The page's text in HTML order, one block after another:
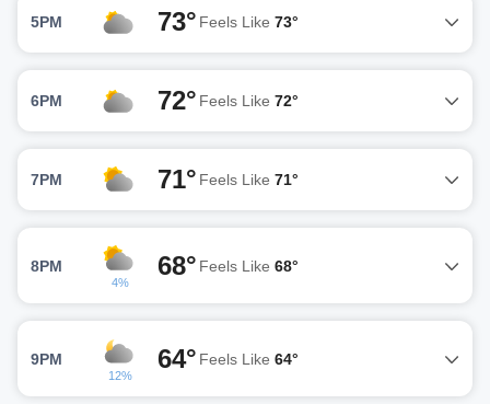
5PM 73° Feels Like 73°
6PM 72° Feels Like 72°
7PM 71° Feels Like 71°
8PM
4%
68° Feels Like 68°
9PM
12%
64° Feels Like 64°